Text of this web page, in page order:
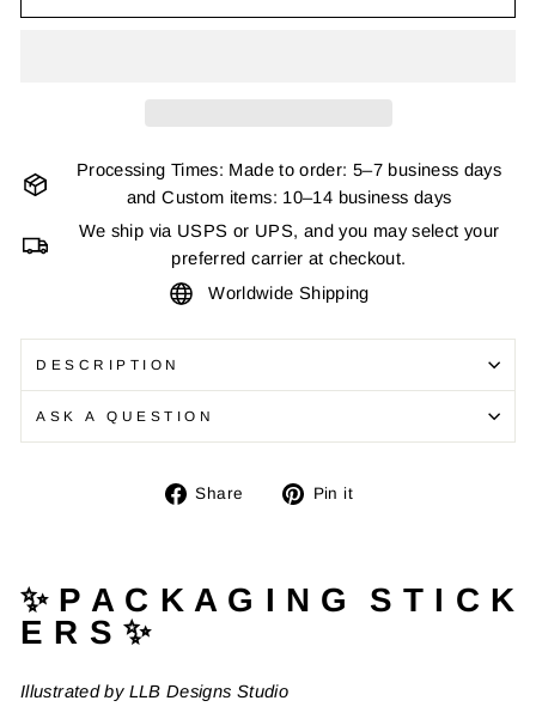
Processing Times: Made to order: 5–7 business days
and Custom items: 10–14 business days
We ship via USPS or UPS, and you may select your
preferred carrier at checkout.
Worldwide Shipping
DESCRIPTION
ASK A QUESTION
Share
Share Pin it
✨ P A C K A G I N G S T I C K
E R S ✨
Illustrated by LLB Designs Studio